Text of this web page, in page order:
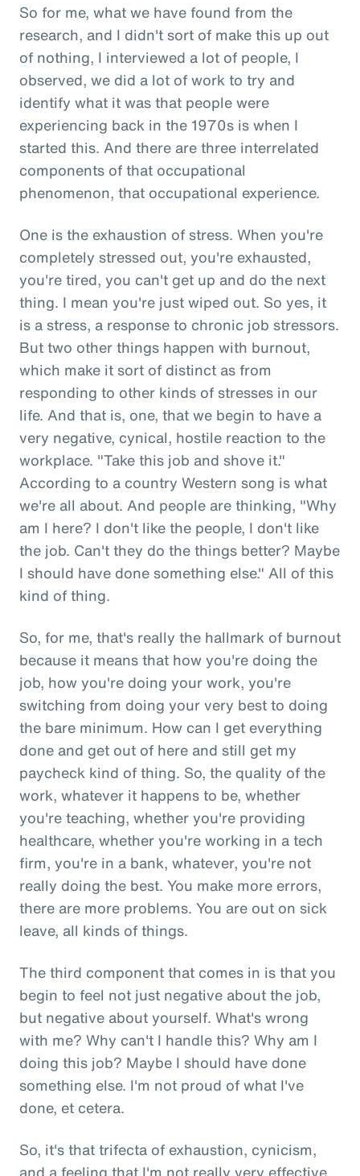
So for me, what we have found from the
research, and I didn't sort of make this up out
of nothing, I interviewed a lot of people, I
observed, we did a lot of work to try and
identify what it was that people were
experiencing back in the 1970s is when I
started this. And there are three interrelated
components of that occupational
phenomenon, that occupational experience.
One is the exhaustion of stress. When you're
completely stressed out, you're exhausted,
you're tired, you can't get up and do the next
thing. I mean you're just wiped out. So yes, it
is a stress, a response to chronic job stressors.
But two other things happen with burnout,
which make it sort of distinct as from
responding to other kinds of stresses in our
life. And that is, one, that we begin to have a
very negative, cynical, hostile reaction to the
workplace. "Take this job and shove it."
According to a country Western song is what
we're all about. And people are thinking, "Why
am I here? I don't like the people, I don't like
the job. Can't they do the things better? Maybe
I should have done something else." All of this
kind of thing.
So, for me, that's really the hallmark of burnout
because it means that how you're doing the
job, how you're doing your work, you're
switching from doing your very best to doing
the bare minimum. How can I get everything
done and get out of here and still get my
paycheck kind of thing. So, the quality of the
work, whatever it happens to be, whether
you're teaching, whether you're providing
healthcare, whether you're working in a tech
firm, you're in a bank, whatever, you're not
really doing the best. You make more errors,
there are more problems. You are out on sick
leave, all kinds of things.
The third component that comes in is that you
begin to feel not just negative about the job,
but negative about yourself. What's wrong
with me? Why can't I handle this? Why am I
doing this job? Maybe I should have done
something else. I'm not proud of what I've
done, et cetera.
So, it's that trifecta of exhaustion, cynicism,